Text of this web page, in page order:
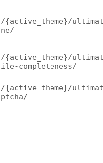
{active_theme}/
{active_theme}/
completeness/
{active_theme}/